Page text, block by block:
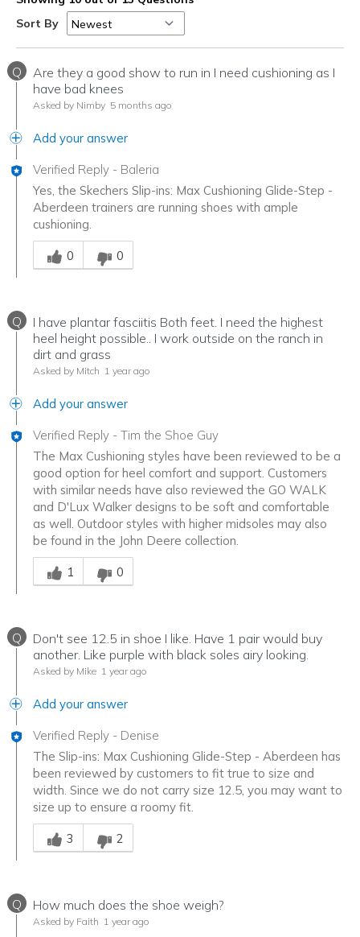
Sort By
Q
Are they a good show to run in I need cushioning as I
have bad knees
Asked by Nimby 5 months ago
Add your answer
Verified Reply - Baleria
Yes, the Skechers Slip-ins: Max Cushioning Glide-Step -
Aberdeen trainers are running shoes with ample
cushioning.
Was this answer helpful to you
0
0
Q
I have plantar fasciitis Both feet. I need the highest
heel height possible.. I work outside on the ranch in
dirt and grass
Asked by Mitch 1 year ago
Add your answer
Verified Reply - Tim the Shoe Guy
The Max Cushioning styles have been reviewed to be a
good option for heel comfort and support. Customers
with similar needs have also reviewed the GO WALK
and D'Lux Walker designs to be soft and comfortable
as well. Outdoor styles with higher midsoles may also
be found in the John Deere collection.
Was this answer helpful to you
1
0
Q
Don't see 12.5 in shoe I like. Have 1 pair would buy
another. Like purple with black soles airy looking.
Asked by Mike 1 year ago
Add your answer
Verified Reply - Denise
The Slip-ins: Max Cushioning Glide-Step - Aberdeen has
been reviewed by customers to fit true to size and
width. Since we do not carry size 12.5, you may want to
size up to ensure a roomy fit.
Was this answer helpful to you
3
2
Q How much does the shoe weigh?
Asked by Faith 1 year ago